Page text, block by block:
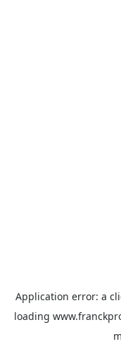
Application error: a
loading